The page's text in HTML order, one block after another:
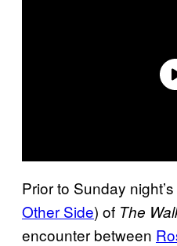
Prior to Sunday
Other Side) of The
encounter between